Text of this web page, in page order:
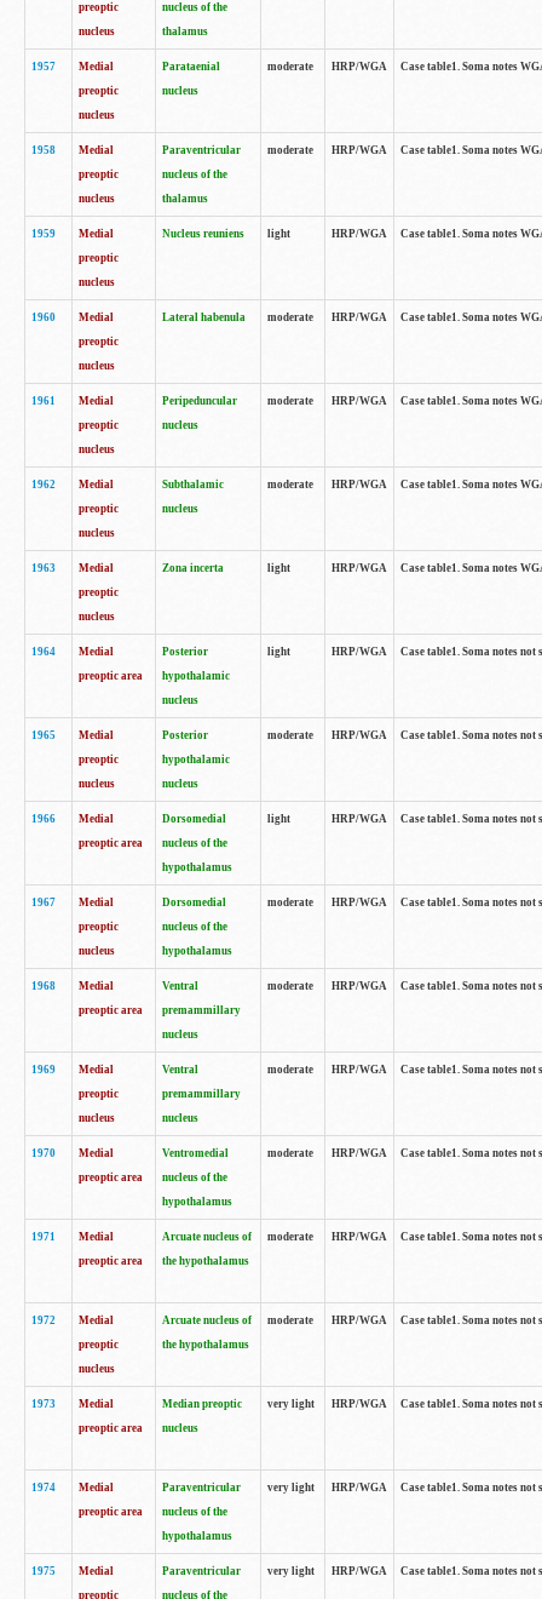
preoptic
nucleus
nucleus of the
thalamus
1957
Medial
preoptic
nucleus
Parataenial
nucleus
moderate HRP/WGA Case table1. Soma notes
1958
Medial
preoptic
nucleus
Paraventricular
nucleus of the
thalamus
moderate HRP/WGA Case table1. Soma notes
1959
Medial
preoptic
nucleus
Nucleus reuniens light HRP/WGA Case table1. Soma notes
1960
Medial
preoptic
nucleus
Lateral habenula moderate HRP/WGA Case table1. Soma notes
1961
Medial
preoptic
nucleus
Peripeduncular
nucleus
moderate HRP/WGA Case table1. Soma notes
1962
Medial
preoptic
nucleus
Subthalamic
nucleus
moderate HRP/WGA Case table1. Soma notes
1963
Medial
preoptic
nucleus
Zona incerta light HRP/WGA Case table1. Soma notes
1964
Medial
preoptic area
Posterior
hypothalamic
nucleus
light HRP/WGA Case table1. Soma notes
1965
Medial
preoptic
nucleus
Posterior
hypothalamic
nucleus
moderate HRP/WGA Case table1. Soma notes
1966
Medial
preoptic area
Dorsomedial
nucleus of the
hypothalamus
light HRP/WGA Case table1. Soma notes
1967
Medial
preoptic
nucleus
Dorsomedial
nucleus of the
hypothalamus
moderate HRP/WGA Case table1. Soma notes
1968
Medial
preoptic area
Ventral
premammillary
nucleus
moderate HRP/WGA Case table1. Soma notes
1969
Medial
preoptic
nucleus
Ventral
premammillary
nucleus
moderate HRP/WGA Case table1. Soma notes
1970
Medial
preoptic area
Ventromedial
nucleus of the
hypothalamus
moderate HRP/WGA Case table1. Soma notes
1971
Medial
preoptic area
Arcuate nucleus of
the hypothalamus
moderate HRP/WGA Case table1. Soma notes
1972
Medial
preoptic
nucleus
Arcuate nucleus of
the hypothalamus
moderate HRP/WGA Case table1. Soma notes
1973
Medial
preoptic area
Median preoptic
nucleus
very light HRP/WGA Case table1. Soma notes
1974
Medial
preoptic area
Paraventricular
nucleus of the
hypothalamus
very light HRP/WGA Case table1. Soma notes
1975
Medial
preoptic
Paraventricular
nucleus of the
very light HRP/WGA Case table1. Soma notes